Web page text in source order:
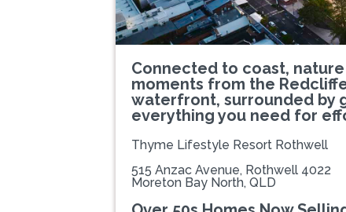
Connected to coast,
moments from the
waterfront, surrounded by
everything you need for
Thyme Lifestyle Resort Rothwell
515 Anzac Avenue, Rothwell 4022
Moreton Bay North, QLD